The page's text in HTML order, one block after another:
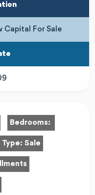
Capital For Sale
Bedrooms:
Sale